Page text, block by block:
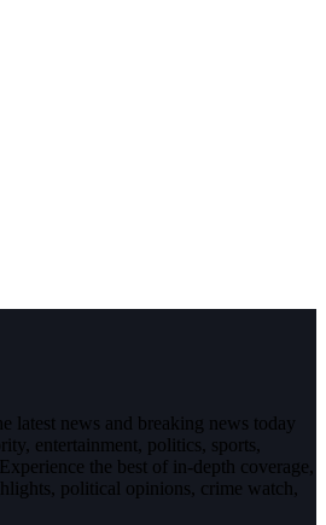
latest news and breaking news today
entertainment, politics, sports,
the best of in-depth coverage,
political opinions, crime watch,